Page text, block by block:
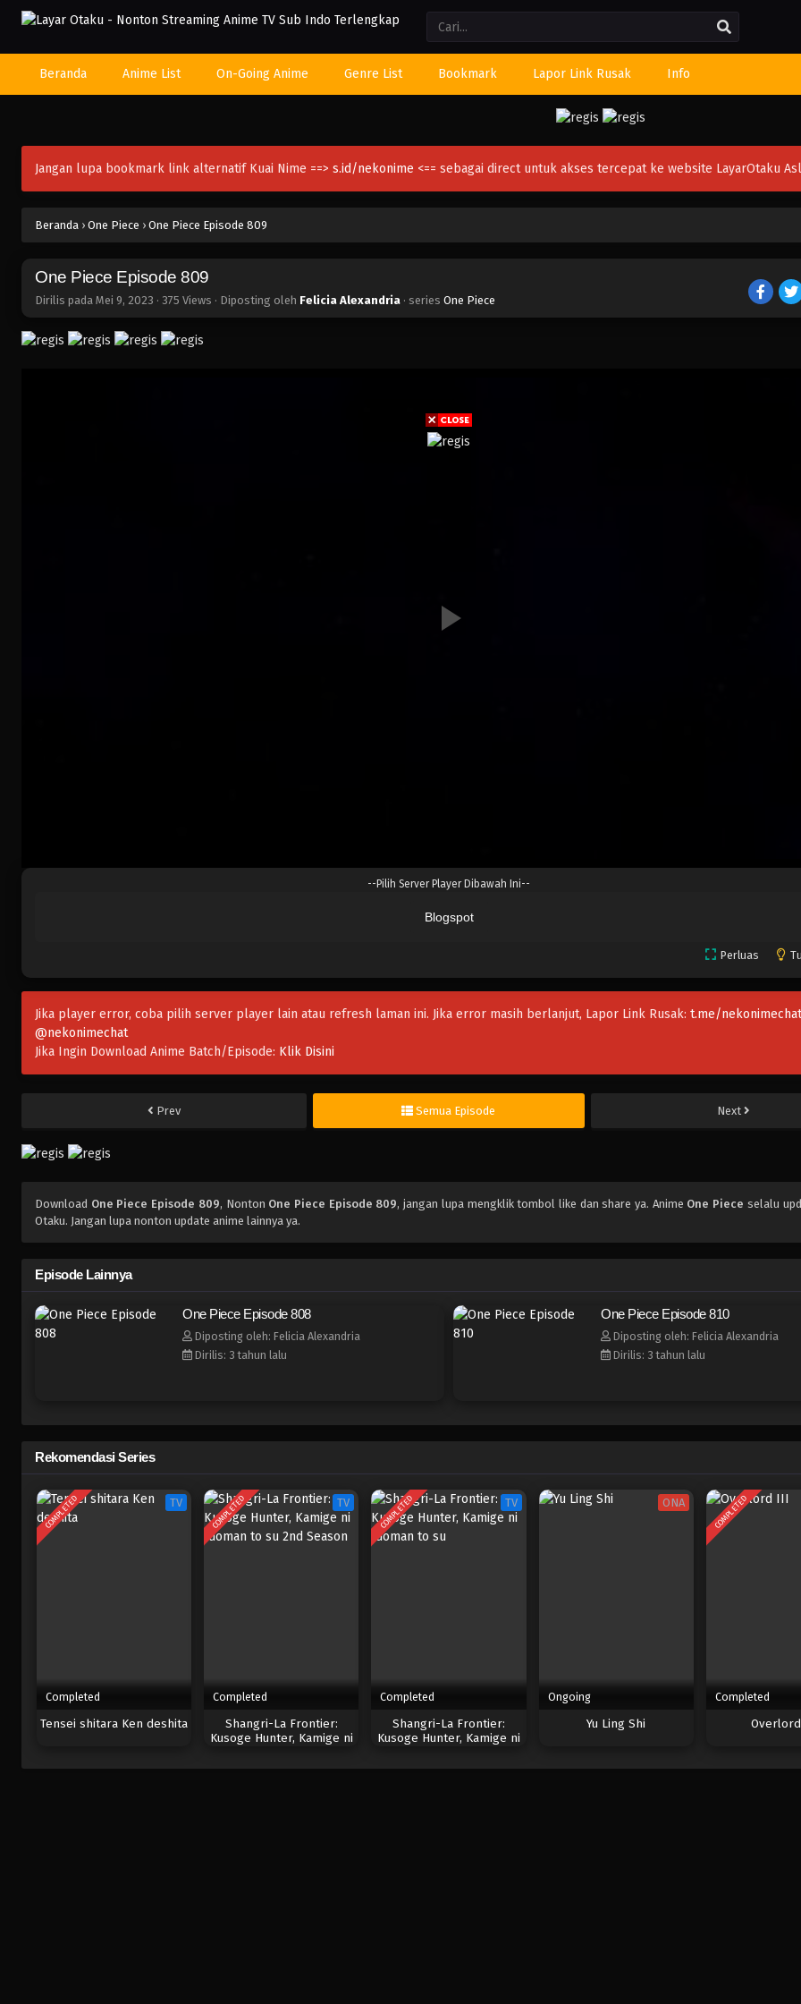
Beranda Anime List On-Going Anime Genre List Bookmark Lapor Link Rusak Info
Jangan lupa bookmark link alternatif Kuai Nime ==> s.id/nekonime <== sebagai direct untuk akses tercepat ke website LayarOtaku
Beranda › One Piece › One Piece Episode 809
One Piece Episode 809
Dirilis pada Mei 9, 2023 · 375 Views · Diposting oleh Felicia Alexandria · series One Piece
--Pilih Server Player Dibawah Ini--
Blogspot
Perluas
Jika player error, coba pilih server player lain atau refresh laman ini. Jika error masih berlanjut, Lapor Link Rusak: t.me/nekonimechat
@nekonimechat
Jika Ingin Download Anime Batch/Episode: Klik Disini
Prev Semua Episode Next
Download One Piece Episode 809, Nonton One Piece Episode 809, jangan lupa mengklik tombol like dan share ya. Anime One Piece selalu
Otaku. Jangan lupa nonton update anime lainnya ya.
Episode Lainnya
One Piece Episode 808
Diposting oleh: Felicia Alexandria
Dirilis: 3 tahun lalu
One Piece Episode 810
Diposting oleh: Felicia Alexandria
Dirilis: 3 tahun lalu
Rekomendasi Series
COMPLETED TV
Completed
Tensei shitara Ken deshita
COMPLETED TV
Completed
Shangri-La Frontier:
Kusoge Hunter, Kamige ni
COMPLETED TV
Completed
Shangri-La Frontier:
Kusoge Hunter, Kamige ni
ONA
Ongoing
Yu Ling Shi
COMPLETED
Completed